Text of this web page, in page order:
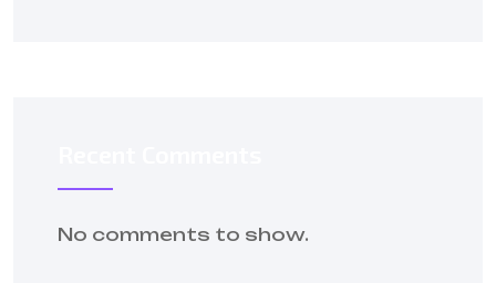
No comments to show.